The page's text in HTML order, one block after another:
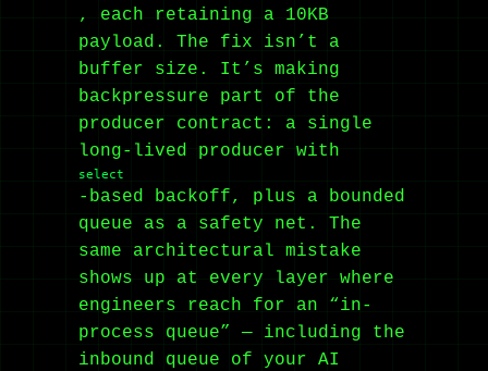
, each retaining a 10KB
payload. The fix isn’t a
buffer size. It’s making
backpressure part of the
producer contract: a single
long-lived producer with
select
-based backoff, plus a bounded
queue as a safety net. The
same architectural mistake
shows up at every layer where
engineers reach for an “in-
process queue” — including the
inbound queue of your AI